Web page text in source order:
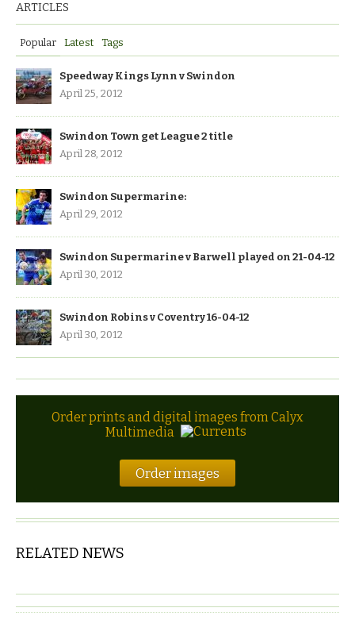
ARTICLES
Popular Latest Tags
Speedway Kings Lynn v Swindon
April 25, 2012
Swindon Town get League 2 title
April 28, 2012
Swindon Supermarine:
April 29, 2012
Swindon Supermarine v Barwell played on 21-04-12
April 30, 2012
Swindon Robins v Coventry 16-04-12
April 30, 2012
Order prints and digital images from Calyx
Multimedia
Order images
RELATED NEWS